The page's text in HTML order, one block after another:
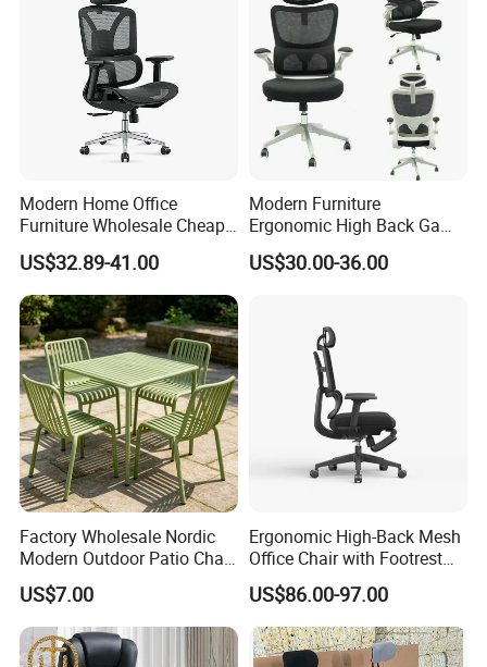
Modern Home Office
Furniture Wholesale Cheap
Ergonomic Chairs
US$32.89-41.00
Modern Furniture
Ergonomic High Back Game
Mesh Desk Swivel Chair
with Lumbar Support
US$30.00-36.00
Factory Wholesale Nordic
Modern Outdoor Patio Chair
PP Dining Plastic Stackable
Chairs Silla Apilable for
Restaurant Cafe
US$7.00
Ergonomic High-Back Mesh
Office Chair with Footrest
and Headrest
US$86.00-97.00